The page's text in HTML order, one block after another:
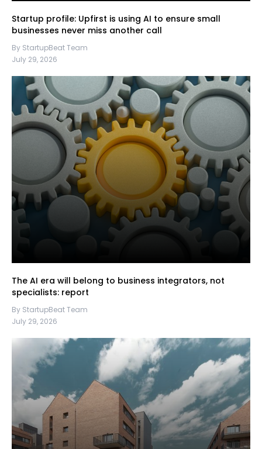
Startup profile: Upfirst is using AI to ensure small
businesses never miss another call
By StartupBeat Team
July 29, 2026
The AI era will belong to business integrators, not
specialists: report
By StartupBeat Team
July 29, 2026